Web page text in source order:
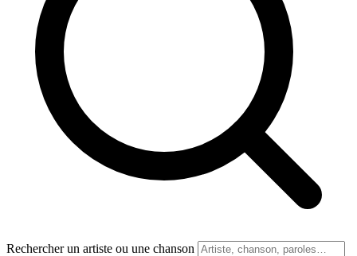
Rechercher un artiste ou une chanson